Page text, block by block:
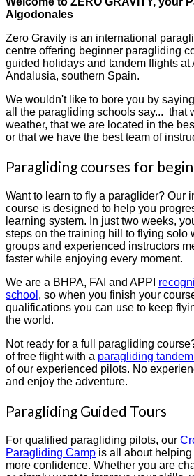
Algodonales
Zero Gravity is an international
centre offering beginner paragliding
guided holidays and tandem flights at
Andalusia, southern Spain.
We wouldn't like to bore you by
all the paragliding schools say... that
weather, that we are located in the
or that we have the best team of
Paragliding courses for
Want to learn to fly a paraglider? Our
course is designed to help you
learning system. In just two weeks,
steps on the training hill to flying solo
groups and experienced instructors
faster while enjoying every moment.
We are a BHPA, FAI and APPI
school , so when you finish your
qualifications you can use to keep
the world.
Not ready for a full paragliding
of free flight with a paragliding
of our experienced pilots. No
and enjoy the adventure.
Paragliding Guided Tours
For qualified paragliding pilots, our
Paragliding Camp is all about
more confidence. Whether you are